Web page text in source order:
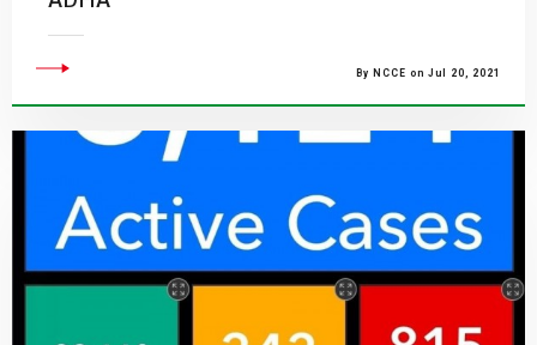
By NCCE on Jul 20, 2021